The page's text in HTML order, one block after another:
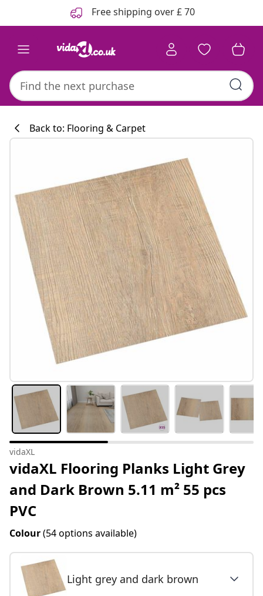
Free shipping over £ 70
Back to: Flooring & Carpet
vidaXL
vidaXL Flooring Planks Light Grey
and Dark Brown 5.11 m² 55 pcs
PVC
Colour(54 options available)
Light grey and dark brown